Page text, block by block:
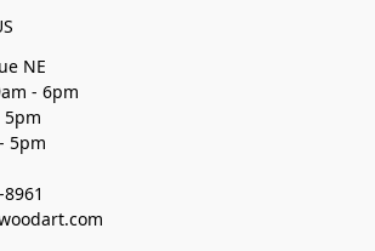
NE
- 6pm
5pm
5pm